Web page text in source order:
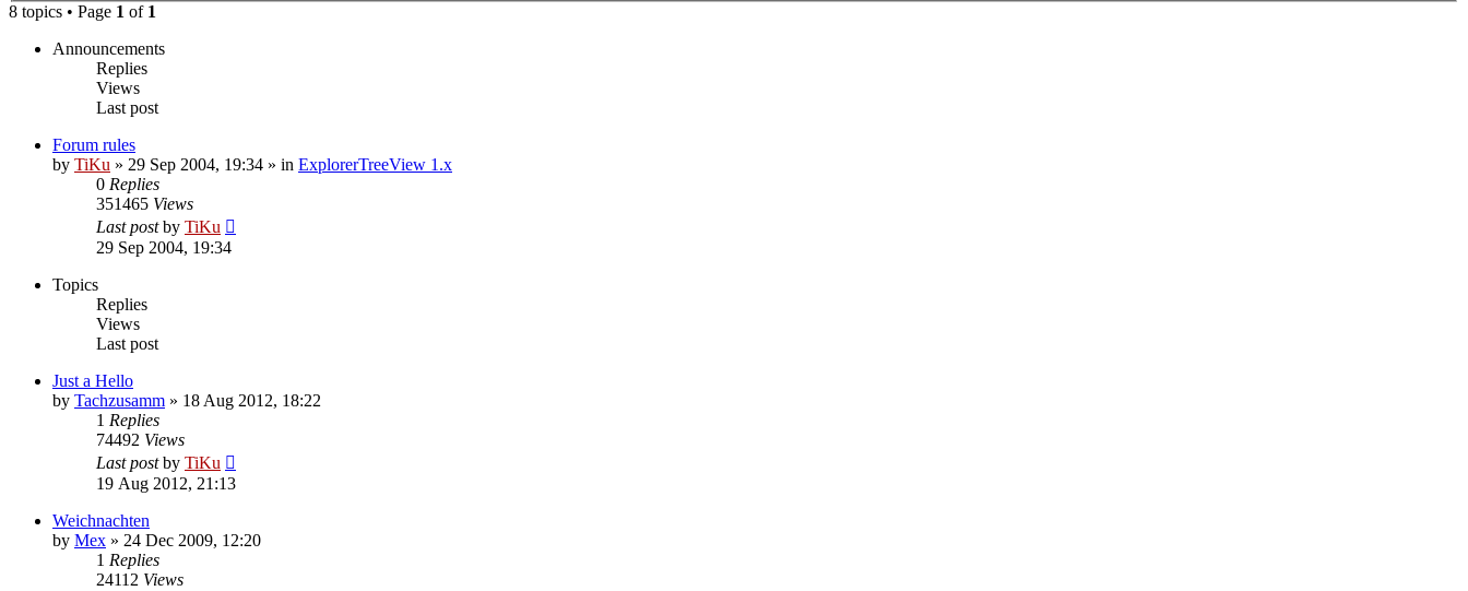
8 topics • Page 1 of 1
Announcements
Replies
Views
Last post
Forum rules
by TiKu » 29 Sep 2004, 19:34 » in ExplorerTreeView 1.x
0 Replies
351465 Views
Last postby TiKu
29 Sep 2004, 19:34
Topics
Replies
Views
Last post
Just a Hello
by Tachzusamm » 18 Aug 2012, 18:22
1 Replies
74492 Views
Last postby TiKu
19 Aug 2012, 21:13
Weichnachten
by Mex » 24 Dec 2009, 12:20
1 Replies
24112 Views